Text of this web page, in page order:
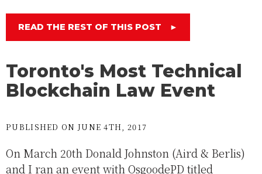
READ THE REST OF THIS POST ►
Toronto's Most Technical
Blockchain Law Event
PUBLISHED ON JUNE 4TH, 2017
On March 20th Donald Johnston (Aird & Berlis)
and I ran an event with OsgoodePD titled